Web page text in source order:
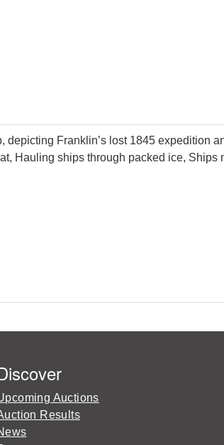
Franklin’s lost 1845 expedition
Hauling ships through packed ice,
Auctions
Results